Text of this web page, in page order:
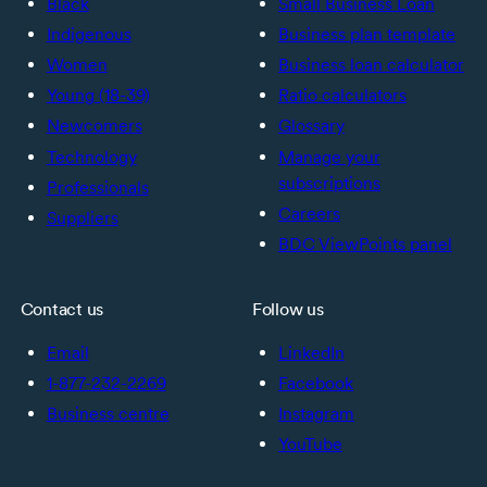
Indigenous
Women
Young (18-39)
Newcomers
Technology
Professionals
Suppliers
Business plan template
Business loan calculator
Ratio calculators
Glossary
Manage your
subscriptions
Careers
BDC ViewPoints panel
Contact us
Email
1-877-232-2269
Business centre
Follow us
LinkedIn
Facebook
Instagram
YouTube